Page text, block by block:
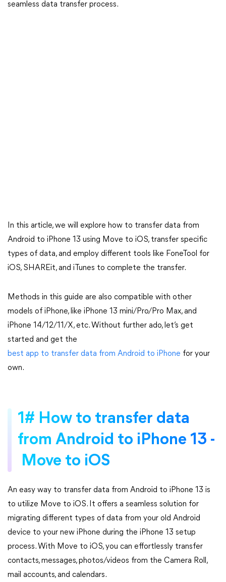
seamless data transfer process.
In this article, we will explore how to transfer data from
Android to iPhone 13 using Move to iOS, transfer specific
types of data, and employ different tools like FoneTool for
iOS, SHAREit, and iTunes to complete the transfer.
Methods in this guide are also compatible with other
models of iPhone, like iPhone 13 mini/Pro/Pro Max, and
iPhone 14/12/11/X, etc. Without further ado, let’s get
started and get the
best app to transfer data from Android to iPhone for your
own.
1# How to transfer data
from Android to iPhone 13 -
Move to iOS
An easy way to transfer data from Android to iPhone 13 is
to utilize Move to iOS. It offers a seamless solution for
migrating different types of data from your old Android
device to your new iPhone during the iPhone 13 setup
process. With Move to iOS, you can effortlessly transfer
contacts, messages, photos/videos from the Camera Roll,
mail accounts, and calendars.